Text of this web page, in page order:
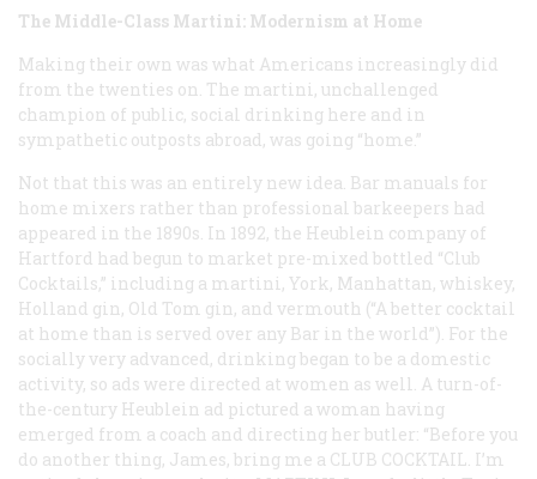
The Middle-Class Martini: Modernism at Home
Making their own was what Americans increasingly did
from the twenties on. The martini, unchallenged
champion of public, social drinking here and in
sympathetic outposts abroad, was going “home.”
Not that this was an entirely new idea. Bar manuals for
home mixers rather than professional barkeepers had
appeared in the 1890s. In 1892, the Heublein company of
Hartford had begun to market pre-mixed bottled “Club
Cocktails,” including a martini, York, Manhattan, whiskey,
Holland gin, Old Tom gin, and vermouth (“A better cocktail
at home than is served over any Bar in the world”). For the
socially very advanced, drinking began to be a domestic
activity, so ads were directed at women as well. A turn-of-
the-century Heublein ad pictured a woman having
emerged from a coach and directing her butler: “Before you
do another thing, James, bring me a CLUB COCKTAIL . I’m